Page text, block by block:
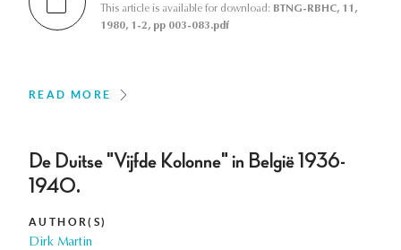
This article is available for download: BTNG-RBHC, 11,
1980, 1-2, pp 003-083.pdf
READ MORE
De Duitse "Vijfde Kolonne" in België 1936-
1940.
AUTHOR(S)
Dirk Martin